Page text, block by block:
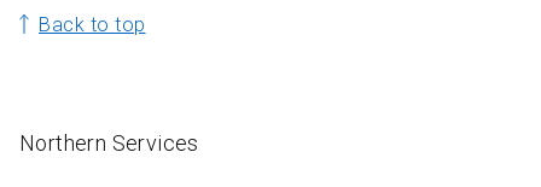
Back to top
Northern Services